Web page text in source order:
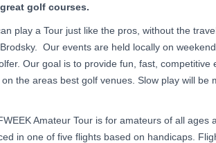
golf courses.
play a Tour just like the pros, without the
Our events are held locally on
Our goal is to provide fun, fast, competitive
the areas best golf venues. Slow play will be
Amateur Tour is for amateurs of all ages
in one of five flights based on handicaps.